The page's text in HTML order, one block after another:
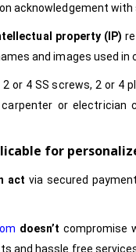
acknowledgement
property (IP)
and images used in
or 4 SS screws, 2 or 4
or
for
act via secured
doesn’t compromise
and hassle free